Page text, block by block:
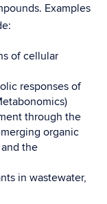
Examples
of cellular
responses of
through the
organic
the
in wastewater,